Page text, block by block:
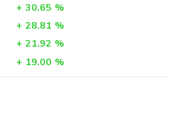
+ 30.65 %
+ 28.81 %
+ 21.92 %
+ 19.00 %